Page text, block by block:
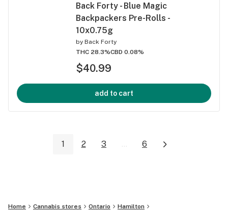
Back Forty - Blue Magic
Backpackers Pre-Rolls -
10x0.75g
by Back Forty
THC 28.3%CBD 0.08%
$40.99
add to cart
1 2 3 ... 6
Home Cannabis stores Ontario
Hamilton